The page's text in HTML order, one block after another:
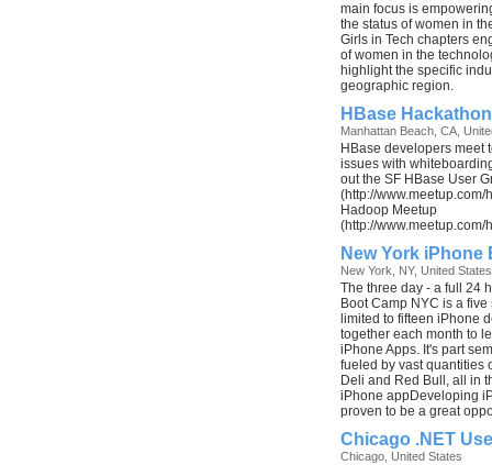
main focus is
the status of women in
Girls in Tech chapters
of women in the
highlight the specific
geographic region.
HBase
Manhattan Beach, CA,
HBase developers meet
issues with
out the SF HBase User
(http://
Hadoop Meetup
(http://www.meetup.com/
New York iPhone
New York, NY, United States
The three day - a full 24
Boot Camp NYC is a
limited to fifteen iPhone
together each month to
iPhone Apps. It's part
fueled by vast quantities
Deli and Red Bull, all in
iPhone appDeveloping
proven to be a great
Chicago .NET
Chicago, United States